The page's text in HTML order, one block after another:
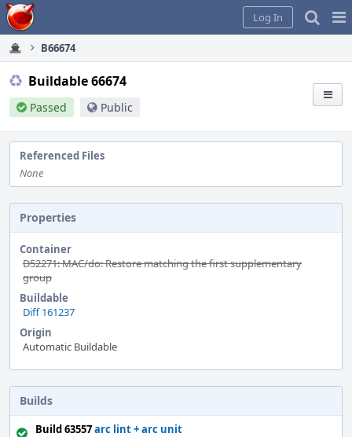
Home
Log In
B66674
Buildable 66674
Passed Public
Referenced Files
None
Properties
Container
D52271: MAC/do: Restore matching the first supplementary
group
Buildable
Diff 161237
Origin
Automatic Buildable
Builds
Build 63557arc lint + arc unit